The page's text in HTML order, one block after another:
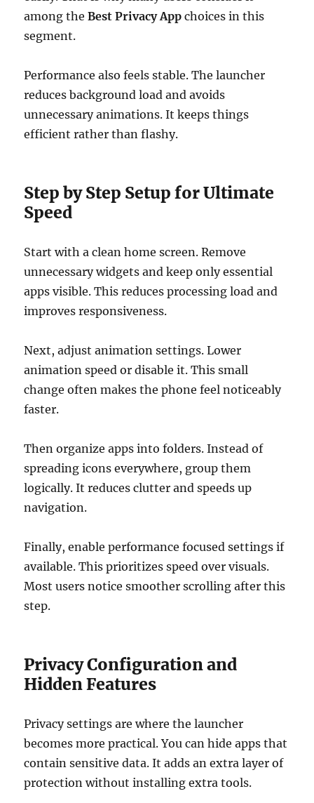
among theBest Privacy App choices in this
segment.
Performance also feels stable. The launcher
reduces background load and avoids
unnecessary animations. It keeps things
efficient rather than flashy.
Step by Step Setup for Ultimate
Speed
Start with a clean home screen. Remove
unnecessary widgets and keep only essential
apps visible. This reduces processing load and
improves responsiveness.
Next, adjust animation settings. Lower
animation speed or disable it. This small
change often makes the phone feel noticeably
faster.
Then organize apps into folders. Instead of
spreading icons everywhere, group them
logically. It reduces clutter and speeds up
navigation.
Finally, enable performance focused settings if
available. This prioritizes speed over visuals.
Most users notice smoother scrolling after this
step.
Privacy Configuration and
Hidden Features
Privacy settings are where the launcher
becomes more practical. You can hide apps that
contain sensitive data. It adds an extra layer of
protection without installing extra tools.